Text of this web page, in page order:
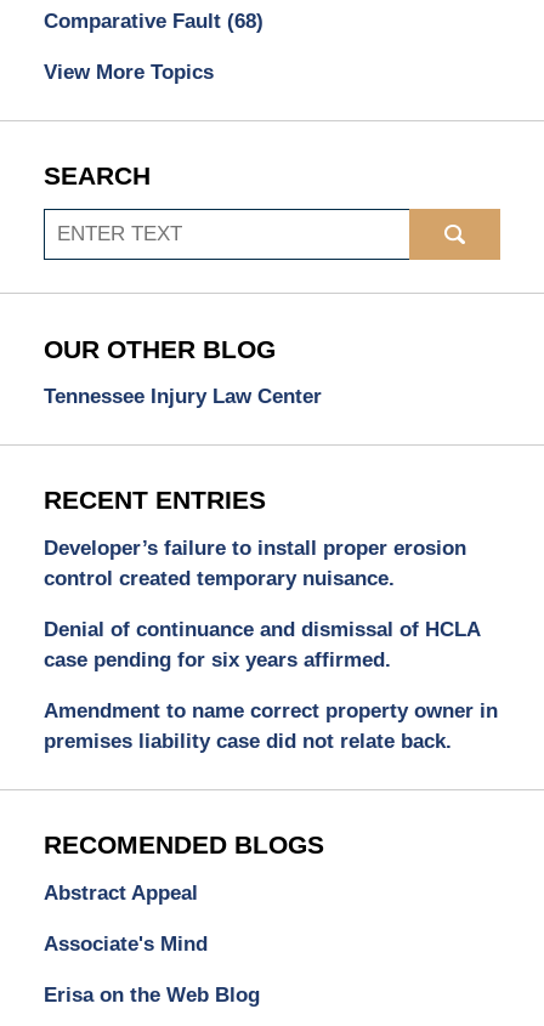
Comparative Fault (68)
View More Topics
SEARCH
Search
OUR OTHER BLOG
Tennessee Injury Law Center
RECENT ENTRIES
Developer’s failure to install proper erosion
control created temporary nuisance.
Denial of continuance and dismissal of HCLA
case pending for six years affirmed.
Amendment to name correct property owner in
premises liability case did not relate back.
RECOMENDED BLOGS
Abstract Appeal
Associate's Mind
Erisa on the Web Blog